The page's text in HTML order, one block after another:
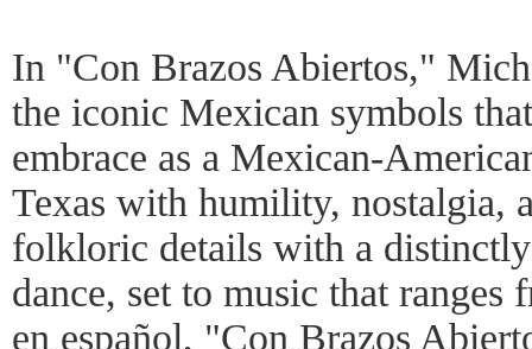
In "Con Brazos Abiertos,"
the iconic Mexican symbols
embrace as a Mexican-
Texas with humility, nostalgia,
folkloric details with a
dance, set to music that
en español, "Con Brazos